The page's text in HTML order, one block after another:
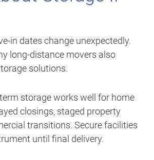
in dates change unexpectedly.
long-distance movers also
solutions.
storage works well for home
closings, staged property
transitions. Secure facilities
until final delivery.